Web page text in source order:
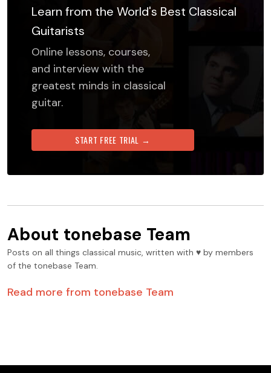
Learn from the World's Best Classical
Guitarists
Online lessons, courses,
and interview with the
greatest minds in classical
guitar.
START FREE TRIAL →
About tonebase Team
Posts on all things classical music, written with ♥️ by members
of the tonebase Team.
Read more from tonebase Team